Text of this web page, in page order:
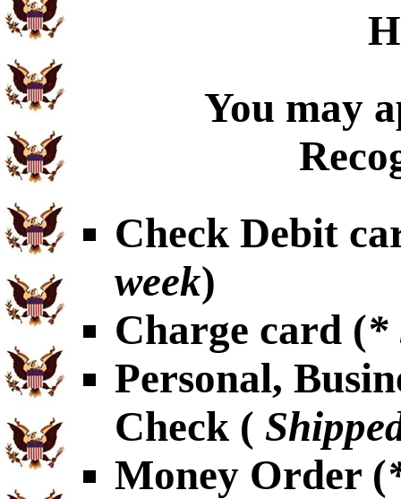
You may
Check Debit
week)
Charge card (*
Personal,
Check (
Money Order (